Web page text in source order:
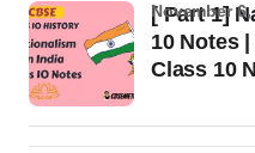
[ Part 1]
10 Notes
Class 10
November 6,